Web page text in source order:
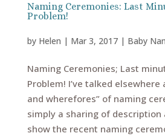
Naming Ceremonies: Last
Problem!
by Helen | Mar 3, 2017| Baby
Naming Ceremonies; Last
Problem! I’ve talked elsewhere
and wherefores” of naming
simply a sharing of description
show the recent naming